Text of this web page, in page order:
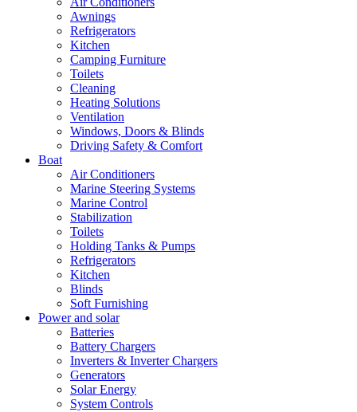
Awnings
Refrigerators
Kitchen
Camping Furniture
Toilets
Cleaning
Heating Solutions
Ventilation
Windows, Doors & Blinds
Driving Safety & Comfort
Boat
Air Conditioners
Marine Steering Systems
Marine Control
Stabilization
Toilets
Holding Tanks & Pumps
Refrigerators
Kitchen
Blinds
Soft Furnishing
Power and solar
Batteries
Battery Chargers
Inverters & Inverter Chargers
Generators
Solar Energy
System Controls